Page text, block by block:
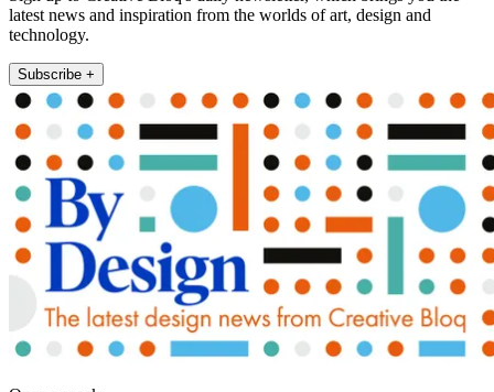
latest news and inspiration from the worlds of art, design and
technology.
Subscribe +